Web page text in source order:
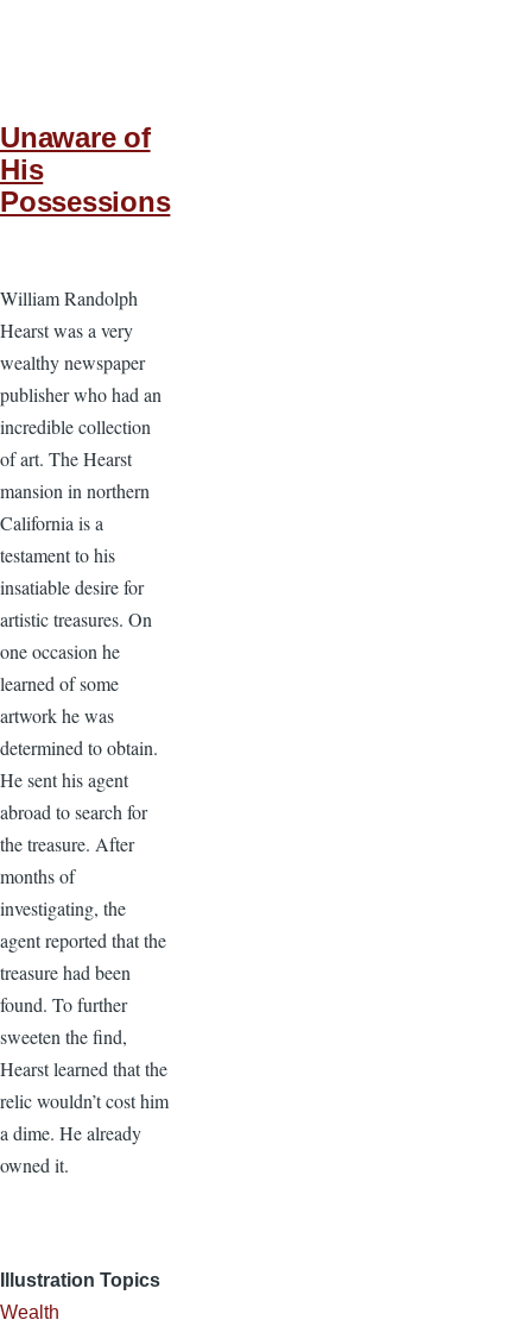
Unaware of
His
Possessions
William Randolph
Hearst was a very
wealthy newspaper
publisher who had an
incredible collection
of art. The Hearst
mansion in northern
California is a
testament to his
insatiable desire for
artistic treasures. On
one occasion he
learned of some
artwork he was
determined to obtain.
He sent his agent
abroad to search for
the treasure. After
months of
investigating, the
agent reported that the
treasure had been
found. To further
sweeten the find,
Hearst learned that the
relic wouldn’t cost him
a dime. He already
owned it.
Illustration Topics
Wealth